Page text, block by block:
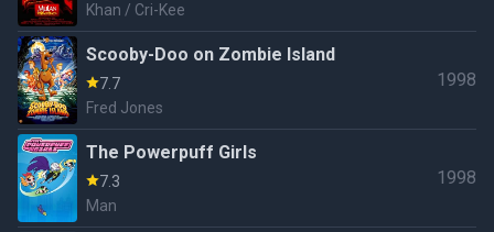
Khan / Cri-Kee
Scooby-Doo on Zombie Island
7.7
Fred Jones
1998
The Powerpuff Girls
7.3
Man
1998